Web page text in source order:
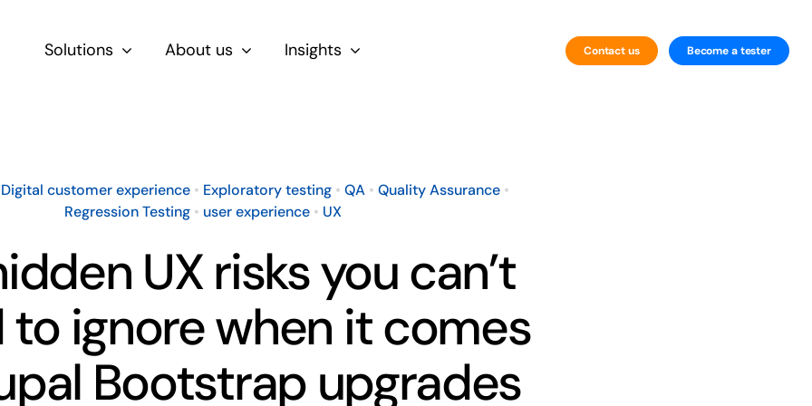
Solutions
For Product & Ecommerce Teams
For CEOs & Executives
For Devs
Website Testing
About us Insights Contact us Become a tester
Digital customer experience • Exploratory testing •QA •Quality Assurance •
Regression Testing• user experience• UX
UX risks you can’t
to ignore when it comes
Bootstrap upgrades